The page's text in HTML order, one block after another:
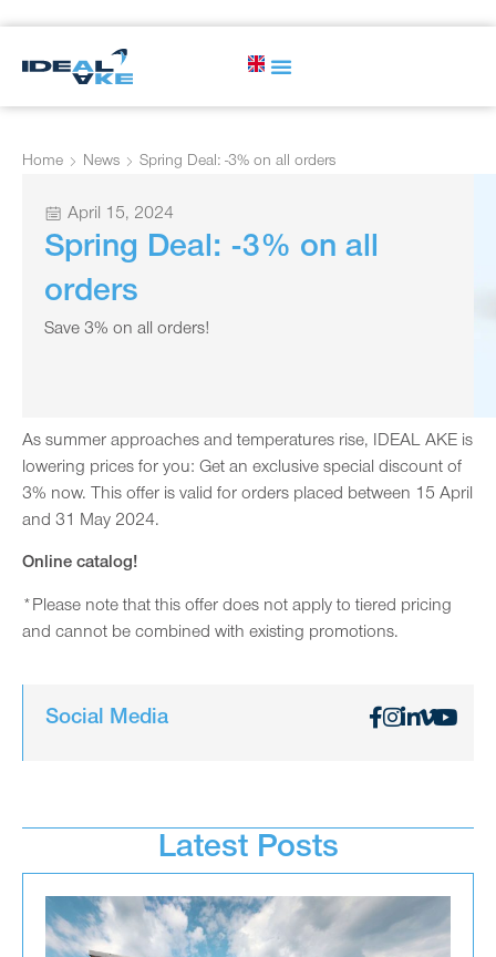
Home News Spring Deal: -3% on all orders
April 15, 2024
Spring Deal: -3% on all
orders
Save 3% on all orders!
As summer approaches and temperatures rise, IDEAL AKE is
lowering prices for you: Get an exclusive special discount of
3% now. This offer is valid for orders placed between 15 April
and 31 May 2024.
Online catalog!
*Please note that this offer does not apply to tiered pricing
and cannot be combined with existing promotions.
Social Media
Latest Posts